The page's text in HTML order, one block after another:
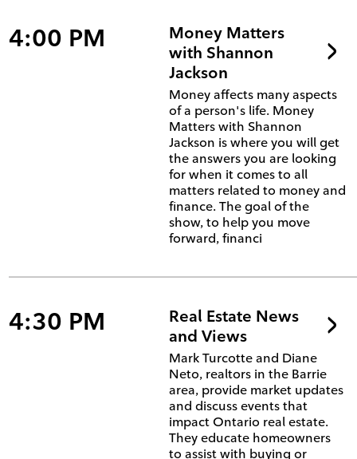
4:00 PM
Money Matters
with Shannon
Jackson
Money affects many aspects
of a person's life. Money
Matters with Shannon
Jackson is where you will get
the answers you are looking
for when it comes to all
matters related to money and
finance. The goal of the
show, to help you move
forward, financi
4:30 PM
Real Estate News
and Views
Mark Turcotte and Diane
Neto, realtors in the Barrie
area, provide market updates
and discuss events that
impact Ontario real estate.
They educate homeowners
to assist with buying or